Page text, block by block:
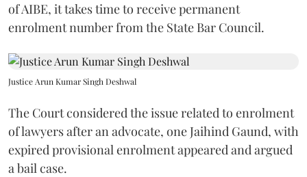
of AIBE, it takes time to receive permanent
enrolment number from the State Bar Council.
Justice Arun Kumar Singh Deshwal
The Court considered the issue related to enrolment
of lawyers after an advocate, one Jaihind Gaund, with
expired provisional enrolment appeared and argued
a bail case.